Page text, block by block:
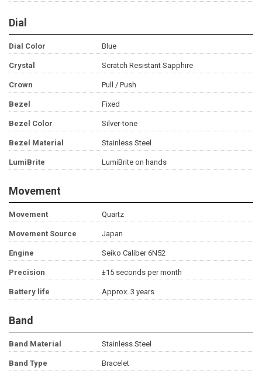
Dial
Dial Color Blue
Crystal Scratch Resistant Sapphire
Crown Pull / Push
Bezel Fixed
Bezel Color Silver-tone
Bezel Material Stainless Steel
LumiBrite LumiBrite on hands
Movement
Movement Quartz
Movement Source Japan
Engine Seiko Caliber 6N52
Precision ±15 seconds per month
Battery life Approx. 3 years
Band
Band Material Stainless Steel
Band Type Bracelet